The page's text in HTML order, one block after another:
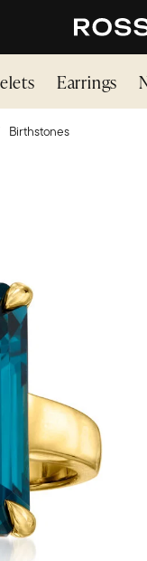
Earrings
Birthstones